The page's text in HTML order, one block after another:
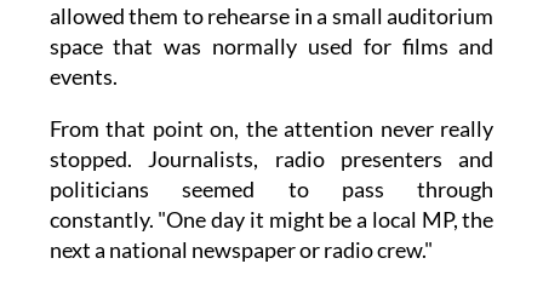
allowed them to rehearse in a small auditorium
space that was normally used for films and
events.
From that point on, the attention never really
stopped. Journalists, radio presenters and
politicians seemed to pass through
constantly. "One day it might be a local MP, the
next a national newspaper or radio crew."